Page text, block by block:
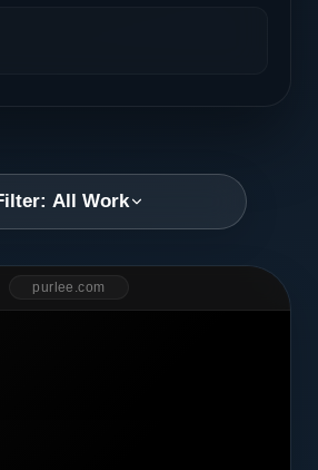
All Work
purlee.com